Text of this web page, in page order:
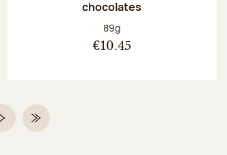
chocolates
Net weight:
89g
€10.45
Next pageLast Page